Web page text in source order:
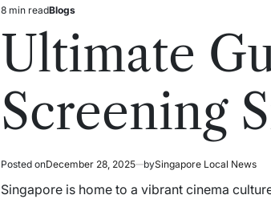
Estimated
8 min readPosted
Blogs
Ultimate
Screening
Posted onDecember 28, 2025 bySingapore Local News
Singapore is home to a vibrant cinema